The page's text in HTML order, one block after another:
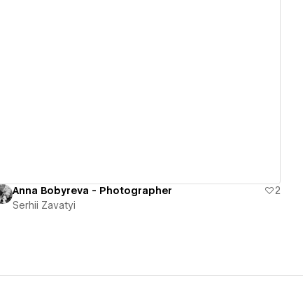
Anna Bobyreva - Photographer
2
Serhii Zavatyi